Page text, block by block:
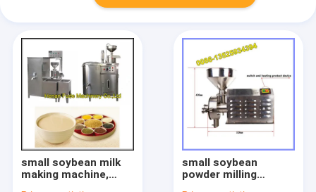
small soybean milk
making machine,
small soybean
powder milling